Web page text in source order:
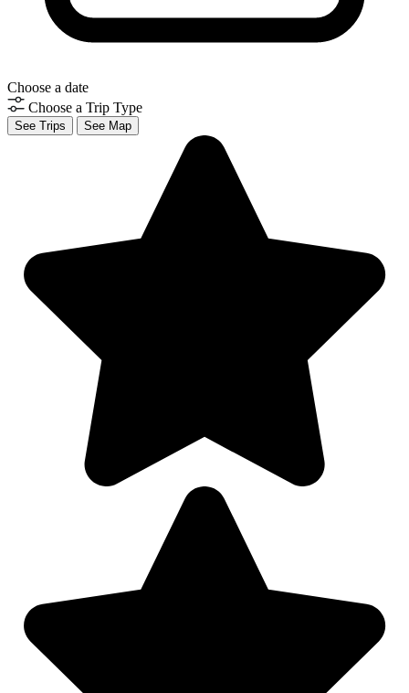
Choose a date
Choose a Trip Type
See Trips See Map